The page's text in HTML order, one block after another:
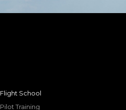
Flight School
Pilot Training